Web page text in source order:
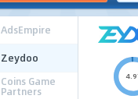
AdsEmpire
Zeydoo
Coins Game
Partners